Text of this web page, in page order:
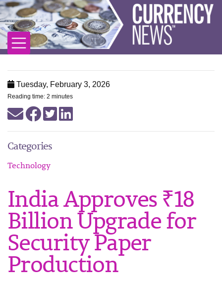
Tuesday, February 3, 2026
Reading time: 2 minutes
Categories
Technology
India Approves ₹18
Billion Upgrade for
Security Paper
Production